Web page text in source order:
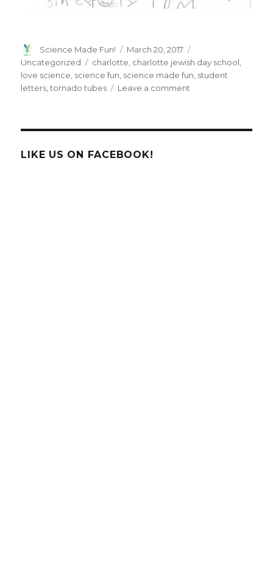
Author
Science Made Fun!
Posted
on
March 20, 2017
Uncategorized
Tags
charlotte charlotte jewish day school
love science science fun science made fun student
letters ,tornado tubes Leave a comment
LIKE US ON FACEBOOK!